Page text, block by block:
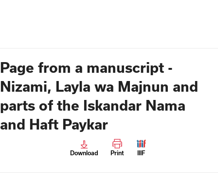
Page from a manuscript -
Nizami, Layla wa Majnun and
parts of the Iskandar Nama
and Haft Paykar
Download Print IIIF